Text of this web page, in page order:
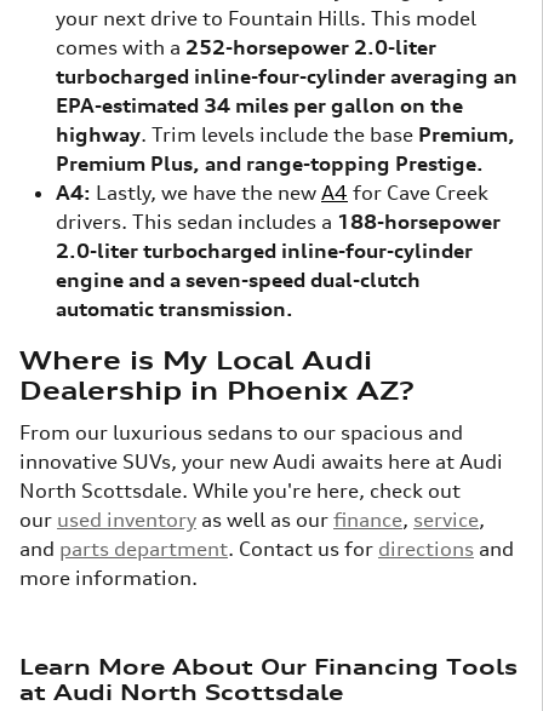
your next drive to Fountain Hills. This model
comes with a 252-horsepower 2.0-liter
turbocharged inline-four-cylinder averaging an
EPA-estimated 34 miles per gallon on the
highway. Trim levels include the base Premium,
Premium Plus, and range-topping Prestige.
A4: Lastly, we have the new A4 for Cave Creek
drivers. This sedan includes a 188-horsepower
2.0-liter turbocharged inline-four-cylinder
engine and a seven-speed dual-clutch
automatic transmission.
Where is My Local Audi
Dealership in Phoenix AZ?
From our luxurious sedans to our spacious and
innovative SUVs, your new Audi awaits here at Audi
North Scottsdale. While you're here, check out
our used inventory as well as our finance, service,
and parts department. Contact us for directions and
more information.
Learn More About Our Financing Tools
at Audi North Scottsdale